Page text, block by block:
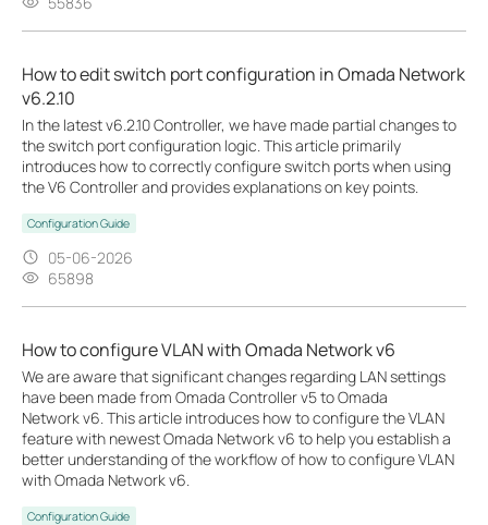
How to edit switch port configuration in Omada Network
v6.2.10
In the latest v6.2.10 Controller, we have made partial changes to
the switch port configuration logic. This article primarily
introduces how to correctly configure switch ports when using
the V6 Controller and provides explanations on key points.
Configuration Guide
05-06-2026
65898
How to configure VLAN with Omada Network v6
We are aware that significant changes regarding LAN settings
have been made from Omada Controller v5 to Omada
Network v6. This article introduces how to configure the VLAN
feature with newest Omada Network v6 to help you establish a
better understanding of the workflow of how to configure VLAN
with Omada Network v6.
Configuration Guide